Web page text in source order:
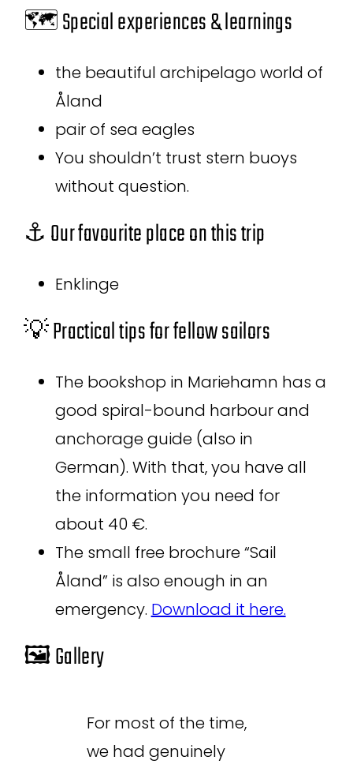
🗺️ Special experiences & learnings
the beautiful archipelago world of
Åland
pair of sea eagles
You shouldn’t trust stern buoys
without question.
⚓ Our favourite place on this trip
Enklinge
💡 Practical tips for fellow sailors
The bookshop in Mariehamn has a
good spiral-bound harbour and
anchorage guide (also in
German). With that, you have all
the information you need for
about 40 €.
The small free brochure “Sail
Åland” is also enough in an
emergency. Download it here.
🖼️ Gallery
For most of the time,
we had genuinely